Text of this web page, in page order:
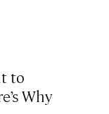
to
Why